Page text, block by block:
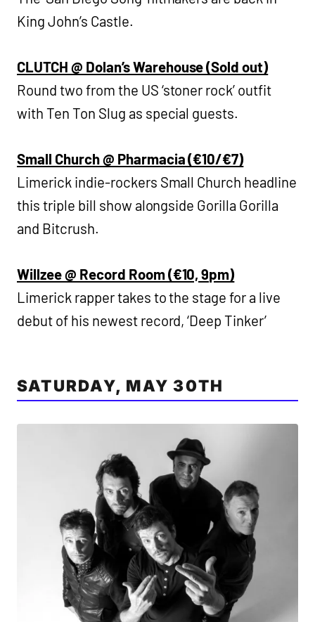
King John’s Castle.
CLUTCH @ Dolan’s Warehouse (Sold out)
Round two from the US ‘stoner rock’ outfit
with Ten Ton Slug as special guests.
Small Church @ Pharmacia (€10/€7)
Limerick indie-rockers Small Church headline
this triple bill show alongside Gorilla Gorilla
and Bitcrush.
Willzee @ Record Room (€10, 9pm)
Limerick rapper takes to the stage for a live
debut of his newest record, ‘Deep Tinker’
SATURDAY, MAY 30TH